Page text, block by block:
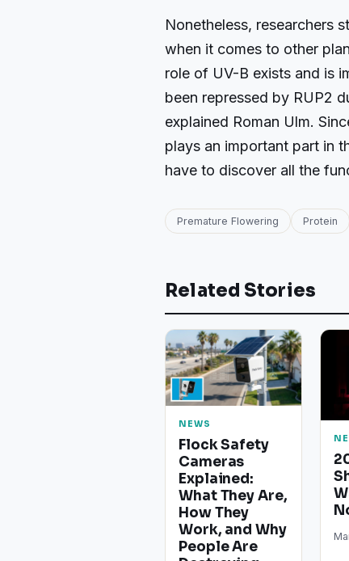
Nonetheless, researchers
when it comes to other
role of UV-B exists and is
been repressed by RUP2
explained Roman Ulm.
plays an important part in
have to discover all the
Premature Flowering Protein
Related Stories
NEWS
Flock Safety
Cameras
Explained:
What They Are,
How They
Work, and Why
People Are